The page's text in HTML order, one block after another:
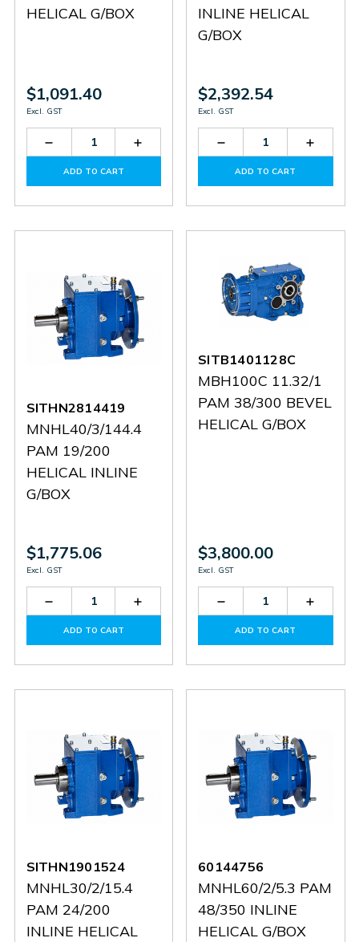
HELICAL G/BOX
$1,091.40
Excl. GST
Decrease
Quantity
SITHN2303624
Increase
Quantity
SITHN2303624
ADD TO CART
INLINE HELICAL
G/BOX
$2,392.54
Excl. GST
Decrease
Quantity
SITHN3408328
ADD TO CART
SITHN2814419
MNHL40/3/144.4
PAM 19/200
HELICAL INLINE
G/BOX
$1,775.06
Excl. GST
Decrease
Quantity
SITHN2814419
Increase
Quantity
SITHN2814419
ADD TO CART
SITB1401128C
MBH100C 11.32/1
PAM 38/300 BEVEL
HELICAL G/BOX
$3,800.00
Excl. GST
Decrease
Quantity
SITB1401128C
ADD TO CART
SITHN1901524
MNHL30/2/15.4
PAM 24/200
INLINE HELICAL
60144756
MNHL60/2/5.3 PAM
48/350 INLINE
HELICAL G/BOX